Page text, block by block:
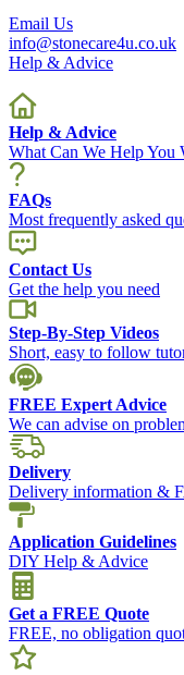
Email Us
info@stonecare4u.co.uk
Help & Advice
Help & Advice
What Can We Help You
FAQs
Most frequently asked
Contact Us
Get the help you need
Step-By-Step Videos
Short, easy to follow
FREE Expert Advice
We can advise on
Delivery
Delivery information &
Application Guidelines
DIY Help & Advice
Get a FREE Quote
FREE, no obligation